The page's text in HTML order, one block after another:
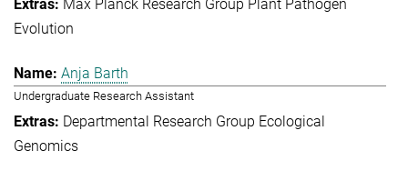
Max Planck Research Group Plant Pathogen
Evolution
Anja Barth
Undergraduate Research Assistant
Departmental Research Group Ecological
Genomics